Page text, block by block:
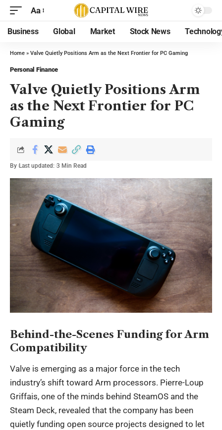
Aa
Business Global Market Stock News
Home » Valve Quietly Positions Arm as the Next Frontier for PC Gaming
Personal Finance
Valve Quietly Positions Arm
as the Next Frontier for PC
Gaming
By Last updated: 3 Min Read
Behind-the-Scenes Funding for Arm
Compatibility
Valve is emerging as a major force in the tech
industry’s shift toward Arm processors. Pierre-Loup
Griffais, one of the minds behind SteamOS and the
Steam Deck, revealed that the company has been
quietly funding open source projects designed to let